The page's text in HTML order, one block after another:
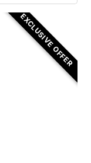
EXCLUSIVE OFFER